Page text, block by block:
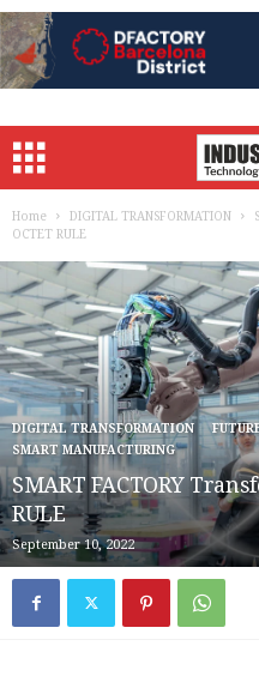
Home DIGITAL TRANSFORMATION
OCTET RULE
DIGITAL TRANSFORMATION
SMART MANUFACTURING
SMART FACTORY
RULE
September 10, 2022